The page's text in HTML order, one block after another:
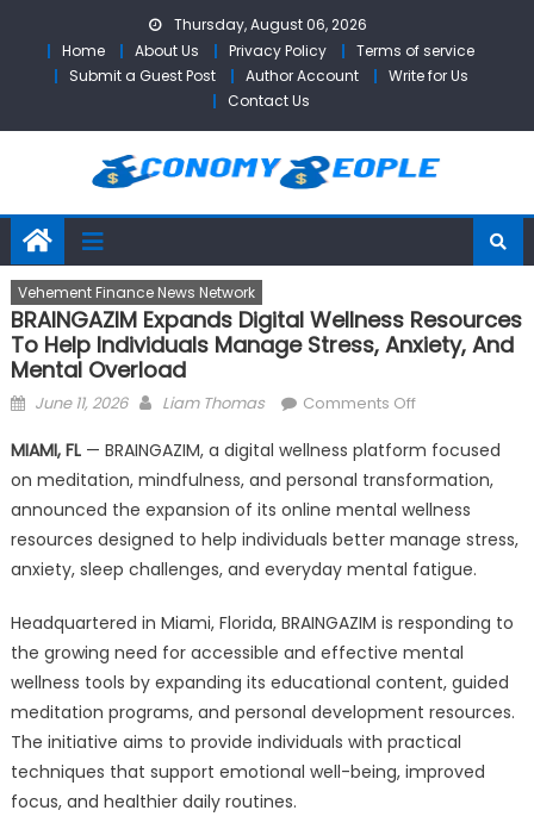
content
Thursday, August 06, 2026
Home
About Us Privacy Policy
Terms of service
Submit a Guest Post
Author Account
Write for Us
Contact Us
Vehement Finance News Network
BRAINGAZIM Expands Digital Wellness Resources
To Help Individuals Manage Stress, Anxiety, And
Mental Overload
Posted
June 11, 2026 Author
Liam Thomas Comments Offon
Expands
Digital
Wellness
Resources
to
Individuals
Manage
Stress,
Anxiety,
Overload
MIAMI, FL— BRAINGAZIM, a digital wellness platform focused
on meditation, mindfulness, and personal transformation,
announced the expansion of its online mental wellness
resources designed to help individuals better manage stress,
anxiety, sleep challenges, and everyday mental fatigue.
Headquartered in Miami, Florida, BRAINGAZIM is responding to
the growing need for accessible and effective mental
wellness tools by expanding its educational content, guided
meditation programs, and personal development resources.
The initiative aims to provide individuals with practical
techniques that support emotional well-being, improved
focus, and healthier daily routines.